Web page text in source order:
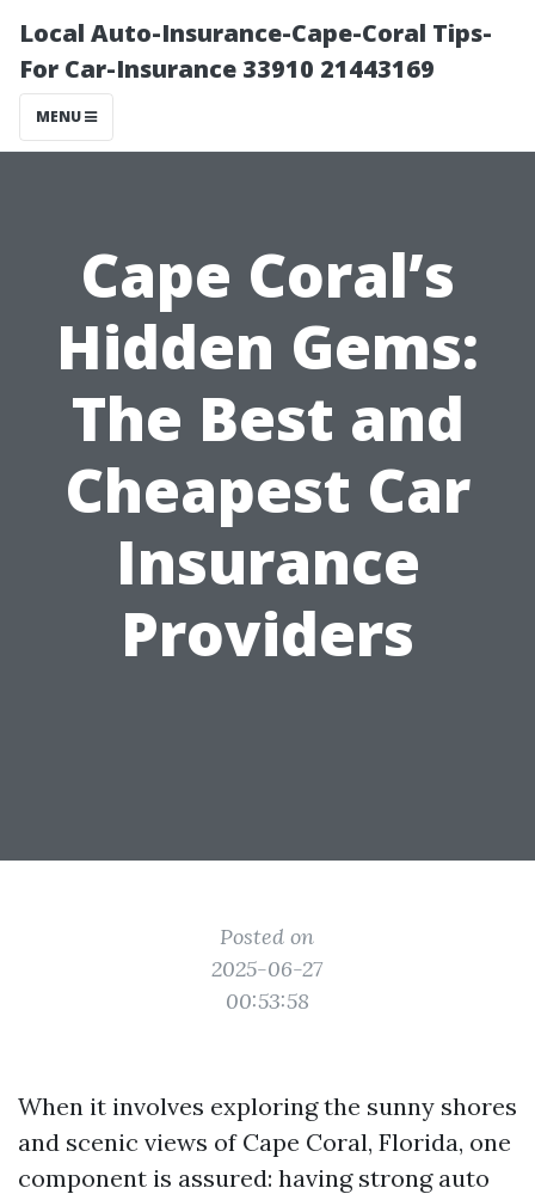
Local Auto-Insurance-Cape-Coral Tips-
For Car-Insurance 33910 21443169
MENU
Cape Coral’s
Hidden Gems:
The Best and
Cheapest Car
Insurance
Providers
Posted on
2025-06-27
00:53:58
When it involves exploring the sunny shores
and scenic views of Cape Coral, Florida, one
component is assured: having strong auto